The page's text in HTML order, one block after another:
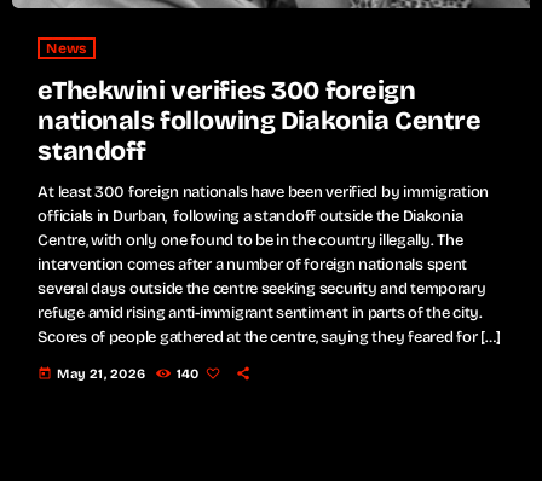
News
eThekwini verifies 300 foreign
nationals following Diakonia Centre
standoff
At least 300 foreign nationals have been verified by immigration
officials in Durban, following a standoff outside the Diakonia
Centre, with only one found to be in the country illegally. The
intervention comes after a number of foreign nationals spent
several days outside the centre seeking security and temporary
refuge amid rising anti-immigrant sentiment in parts of the city.
Scores of people gathered at the centre, saying they feared for […]
today May 21, 2026 140